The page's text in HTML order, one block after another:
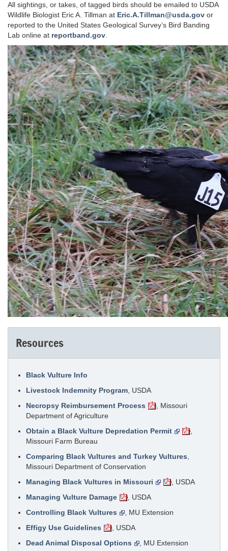
All sightings, or takes, of tagged birds should be emailed to USDA
Wildlife Biologist Eric A. Tillman at Eric.A.Tillman@usda.gov or
reported to the United States Geological Survey’s Bird Banding
Lab online at reportband.gov
Resources
Black Vulture Info
Livestock Indemnity Program , USDA
Necropsy Reimbursement Process
, Missouri
Department of Agriculture
Obtain a Black Vulture Depredation Permit
Missouri Farm Bureau
Comparing Black Vultures and Turkey Vultures
Missouri Department of Conservation
Managing Black Vultures in Missouri
, USDA
Managing Vulture Damage
, USDA
Controlling Black Vultures
, MU Extension
Effigy Use Guidelines
, USDA
Dead Animal Disposal Options
, MU Extension